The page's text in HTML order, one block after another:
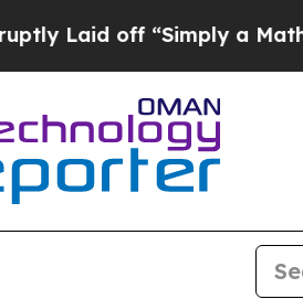
off “Simply a Math Problem